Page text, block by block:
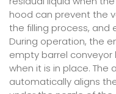
hood can prevent the
the filling process,
During operation, the
empty barrel
when it is in place.
automatically aligns